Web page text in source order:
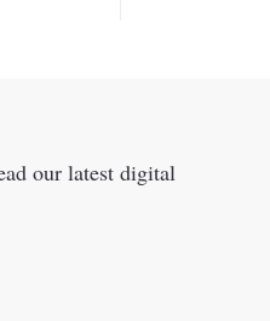
our latest digital